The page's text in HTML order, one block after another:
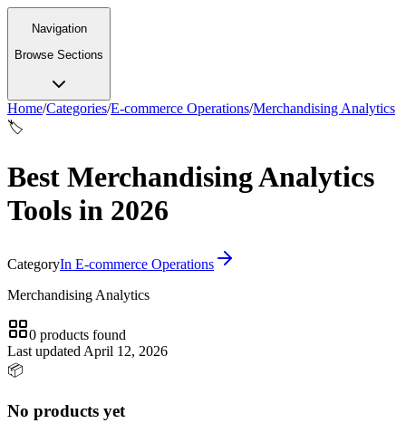
Navigation
Browse Sections
Home/Categories/E-commerce Operations/Merchandising Analytics
🏷️
Best Merchandising Analytics
Tools in 2026
CategoryIn E-commerce Operations
Merchandising Analytics
0 products found
Last updated April 12, 2026
📦
No products yet